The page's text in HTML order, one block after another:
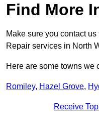
Find More
Make sure you contact
Repair services in North
Here are some towns we
Romiley, Hazel Grove,
Receive